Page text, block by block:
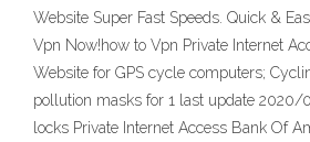
Website Super Fast Speeds. Quick &
Vpn Now!how to Vpn Private Internet
Website for GPS cycle computers;
pollution masks for 1 last update
locks Private Internet Access Bank Of